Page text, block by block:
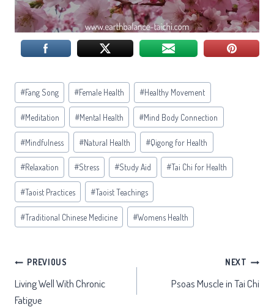
Post
Tags:
#Fang Song #Female Health #Healthy Movement
#Meditation #Mental Health #Mind Body Connection
#Mindfulness #Natural Health #Qigong for Health
#Relaxation #Stress #Study Aid #Tai Chi for Health
#Taoist Practices #Taoist Teachings
#Traditional Chinese Medicine #Womens Health
Post
navigation
PREVIOUS
Living Well With Chronic
Fatigue
NEXT
Psoas Muscle in Tai Chi